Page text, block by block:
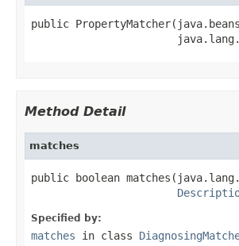
public
Method Detail
matches
public boolean
Specified by:
matches in class